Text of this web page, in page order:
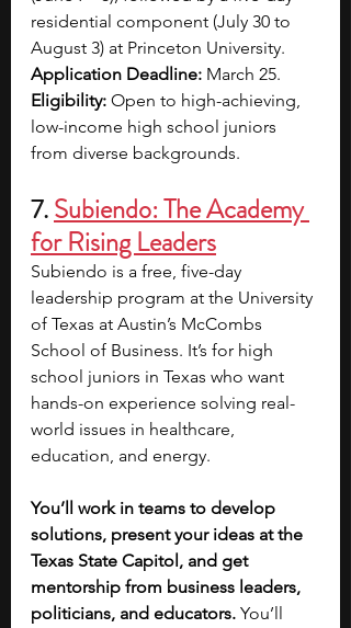
residential component (July 30 to
August 3) at Princeton University.
Application Deadline: March 25.​
Eligibility: Open to high-achieving,
low-income high school juniors
from diverse backgrounds.
7. Subiendo: The Academy
for Rising Leaders
Subiendo is a free, five-day
leadership program at the University
of Texas at Austin’s McCombs
School of Business. It’s for high
school juniors in Texas who want
hands-on experience solving real-
world issues in healthcare,
education, and energy.
You’ll work in teams to develop
solutions, present your ideas at the
Texas State Capitol, and get
mentorship from business leaders,
politicians, and educators. You’ll